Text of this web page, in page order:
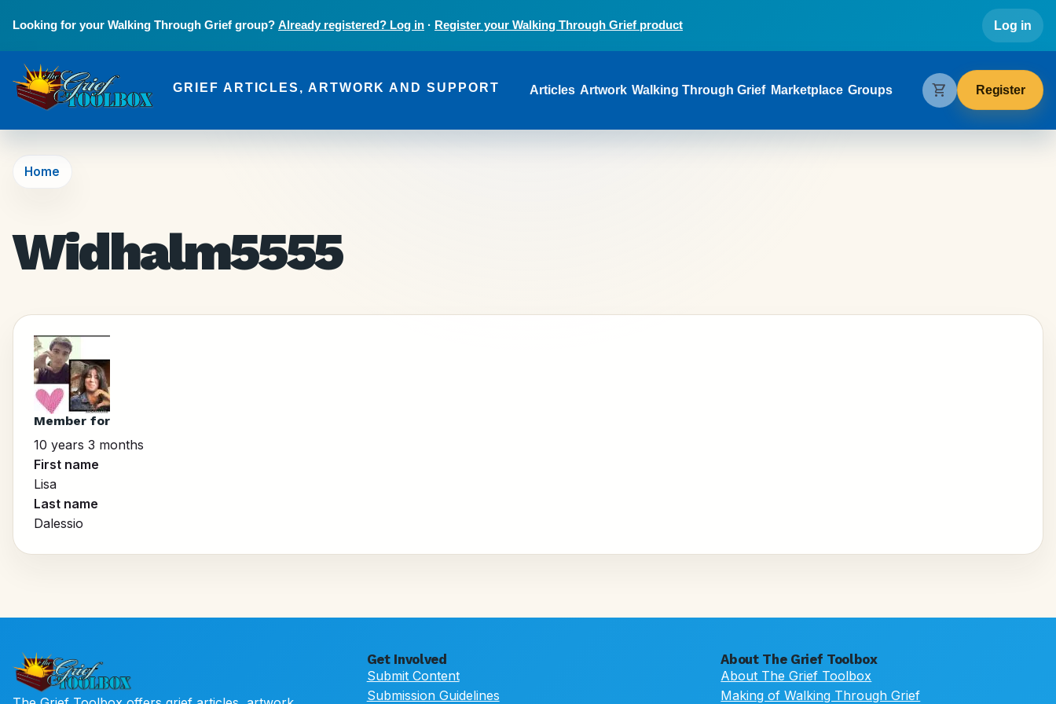
Looking for your Walking Through Grief group? Already registered? Log in · Register your Walking Through Grief product Log in
The Grief Toolbox
GRIEF ARTICLES, ARTWORK AND SUPPORT Main navigation
Articles Artwork Walking Through Grief Marketplace Groups shopping_cart Register
Home
Widhalm5555
Member for
10 years 3 months
First name
Lisa
Last name
Dalessio
Get Involved
Submit Content
Submission Guidelines
About The Grief Toolbox
About The Grief Toolbox
Making of Walking Through Grief